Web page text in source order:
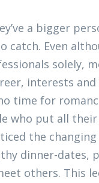
a bigger
Even
solely,
interests
time for
who put all
the
dinner-dates,
others. This